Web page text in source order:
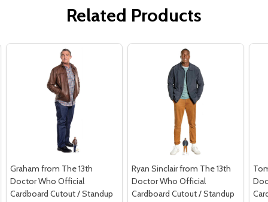
Related Products
Graham from The 13th
Doctor Who Official
Cardboard Cutout / Standup
Ryan Sinclair from The 13th
Doctor Who Official
Cardboard Cutout / Standup